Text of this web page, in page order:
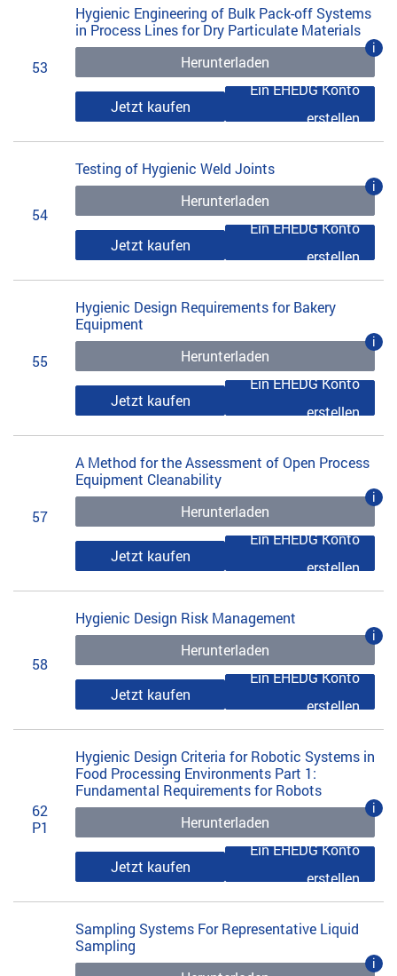
53
Hygienic Engineering of Bulk Pack-off Systems
in Process Lines for Dry Particulate Materials
Herunterladen
i
Jetzt kaufen
Ein EHEDG Konto
erstellen
54
Testing of Hygienic Weld Joints
Herunterladen
i
Jetzt kaufen
Ein EHEDG Konto
erstellen
55
Hygienic Design Requirements for Bakery
Equipment
Herunterladen
i
Jetzt kaufen
Ein EHEDG Konto
erstellen
57
A Method for the Assessment of Open Process
Equipment Cleanability
Herunterladen
i
Jetzt kaufen
Ein EHEDG Konto
erstellen
58
Hygienic Design Risk Management
Herunterladen
i
Jetzt kaufen
Ein EHEDG Konto
erstellen
62
P1
Hygienic Design Criteria for Robotic Systems in
Food Processing Environments Part 1:
Fundamental Requirements for Robots
Herunterladen
i
Jetzt kaufen
Ein EHEDG Konto
erstellen
Sampling Systems For Representative Liquid
Sampling
i